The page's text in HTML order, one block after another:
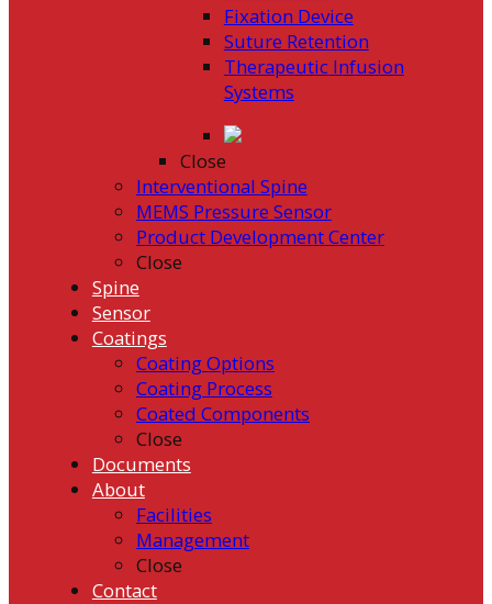
Fixation Device
Suture Retention
Therapeutic Infusion
Systems
Close
Interventional Spine
MEMS Pressure Sensor
Product Development Center
Close
Spine
Sensor
Coatings
Coating Options
Coating Process
Coated Components
Close
Documents
About
Facilities
Management
Close
Contact